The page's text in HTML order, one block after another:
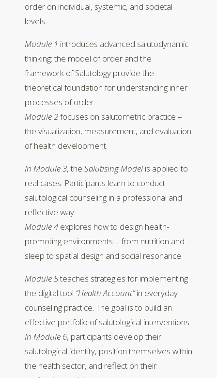
order on individual, systemic, and societal
levels.
Module 1 introduces advanced salutodynamic
thinking: the model of order and the
framework of Salutology provide the
theoretical foundation for understanding inner
processes of order.
Module 2focuses on salutometric practice –
the visualization, measurement, and evaluation
of health development.
In Module 3, the Salutising Model is applied to
real cases. Participants learn to conduct
salutological counseling in a professional and
reflective way.
Module 4 explores how to design health-
promoting environments – from nutrition and
sleep to spatial design and social resonance.
Module 5teaches strategies for implementing
the digital tool “Health Account”in everyday
counseling practice. The goal is to build an
effective portfolio of salutological interventions.
In Module 6, participants develop their
salutological identity, position themselves within
the health sector, and reflect on their